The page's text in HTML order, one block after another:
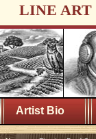
LINE ART
Artist Bio